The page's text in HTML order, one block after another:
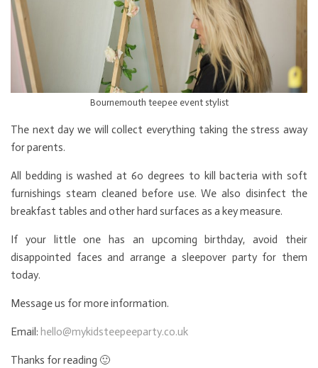
Bournemouth teepee event stylist
The next day we will collect everything taking the stress away
for parents.
All bedding is washed at 60 degrees to kill bacteria with soft
furnishings steam cleaned before use. We also disinfect the
breakfast tables and other hard surfaces as a key measure.
If your little one has an upcoming birthday, avoid their
disappointed faces and arrange a sleepover party for them
today.
Message us for more information.
Email: hello@mykidsteepeeparty.co.uk
Thanks for reading 🙂